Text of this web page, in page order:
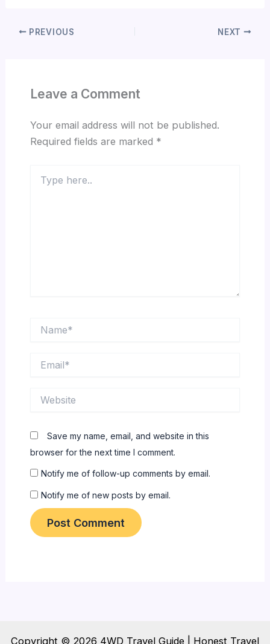
PREVIOUS NEXT
Leave a Comment
Your email address will not be published.
Required fields are marked *
here..
Save my name, email, and website in this
browser for the next time I comment.
Notify me of follow-up comments by email.
Notify me of new posts by email.
Copyright © 2026 4WD Travel Guide | Honest Travel